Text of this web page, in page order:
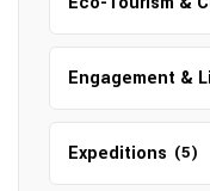
Engagement &
Expeditions (5)